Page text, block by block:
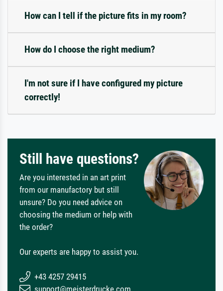
How can I tell if the picture fits in my room?
How do I choose the right medium?
I'm not sure if I have configured my picture
correctly!
Still have questions?
Are you interested in an art print
from our manufactory but still
unsure? Do you need advice on
choosing the medium or help with
the order?
Our experts are happy to assist you.
+43 4257 29415